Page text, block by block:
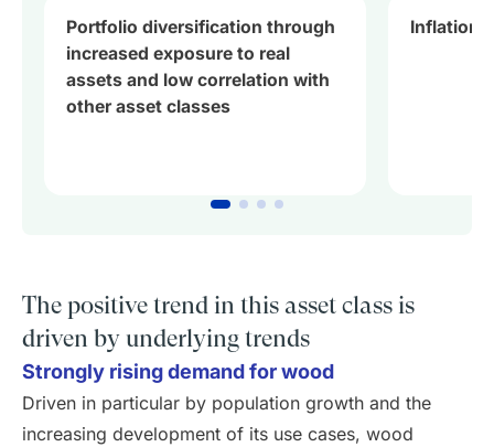
Portfolio diversification through
increased exposure to real
assets and low correlation with
other asset classes
Inflation
The positive trend in this asset class is
driven by underlying trends
Strongly rising demand for wood
Driven in particular by population growth and the
increasing development of its use cases, wood